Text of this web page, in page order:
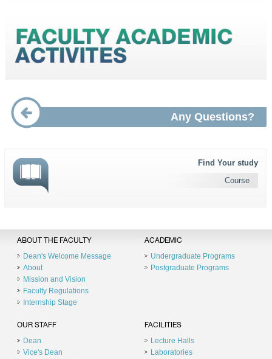
Any Questions?
Find Your study
Course
ABOUT THE FACULTY
Dean's Welcome Message
About
Mission and Vision
Faculty Regulations
Internship Stage
ACADEMIC
Undergraduate Programs
Postgraduate Programs
OUR STAFF
Dean
Vice's Dean
FACILITIES
Lecture Halls
Laboratories